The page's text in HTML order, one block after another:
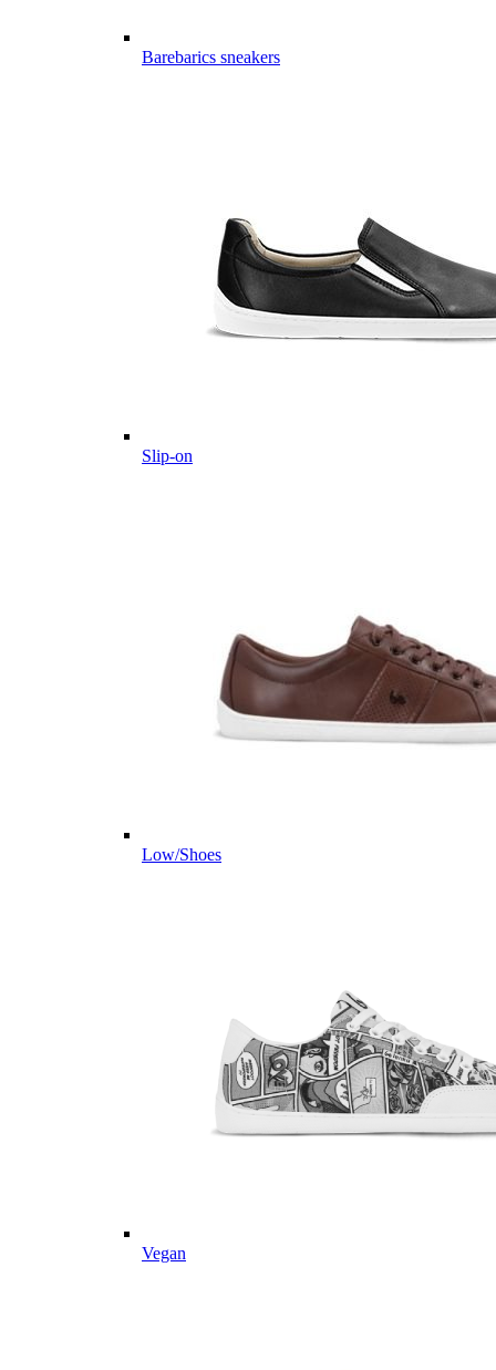
Barebarics sneakers
Slip-on
Low/Shoes
Vegan